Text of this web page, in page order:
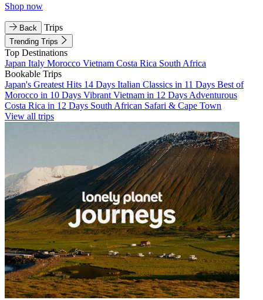
Shop now
Back Trips
Trending Trips
Top Destinations
Japan Italy Morocco Vietnam Costa Rica South Africa
Bookable Trips
Japan's Greatest Hits 14 Days Italian Classics in 11 Days Best of
Morocco in 10 Days Vibrant Vietnam in 12 Days Adventurous
Costa Rica in 12 Days South African Safari & Cape Town
View all trips